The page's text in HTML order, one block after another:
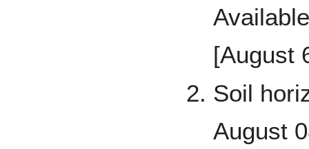
[August
Soil
August